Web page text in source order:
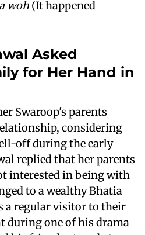
woh (It happened
Asked
for Her Hand in
Swaroop's parents
considering
off during the early
replied that her parents
interested in being with
to a wealthy Bhatia
a regular visitor to their
during one of his drama